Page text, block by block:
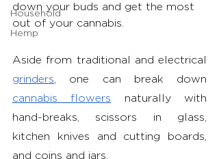
Household
Hemp
down your buds and get the most
out of your cannabis.
grinders
cannabis flowers naturally with
hand-breaks, scissors in glass,
kitchen knives and cutting boards,
and coins and jars.